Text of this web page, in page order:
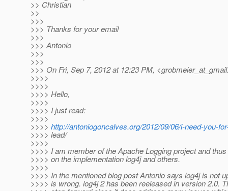
>> Christian
>>
>>>
>>> Thanks for your email
>>>
>>> Antonio
>>>
>>>
>>> On Fri, Sep 7, 2012 at 12:23 PM,
>>>>
>>>>
>>>> Hello,
>>>>
>>>> I just read:
>>>>
>>>> http://antoniogoncalves.org/2012/09/06/i-need-you-
>>>> lead/
>>>>
>>>> I am member of the Apache Logging project and
>>>> on the implementation log4j and others.
>>>>
>>>> In the mentioned blog post Antonio says log4j is not
>>>> is wrong. log4j 2 has been reeleased in version 2.0.